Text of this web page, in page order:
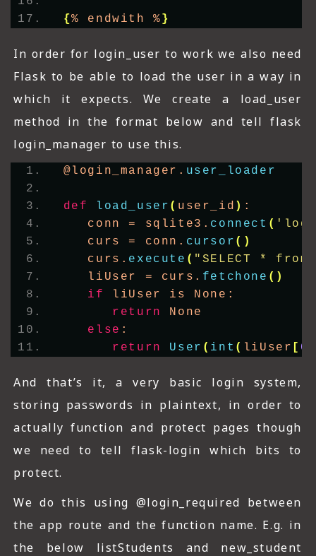
{% endwith %}
In order for login_user to work we also need
Flask to be able to load the user in a way in
which it expects. We create a load_user
method in the format below and tell flask
login_manager to use this.
@login_manager. user_loader
def load_user ( user_id ) :
   conn = sqlite3.
connect (
   curs = conn.
cursor ()
   curs.
execute ( "SELECT *
   liUser = curs.
fetchone ()
if
liUser is None:
return
None
else :
return
User ( int ( liUser [ 0
And that’s it, a very basic login system,
storing passwords in plaintext, in order to
actually function and protect pages though
we need to tell flask-login which bits to
protect.
We do this using @login_required between
the app route and the function name. E.g. in
the below listStudents and new_student